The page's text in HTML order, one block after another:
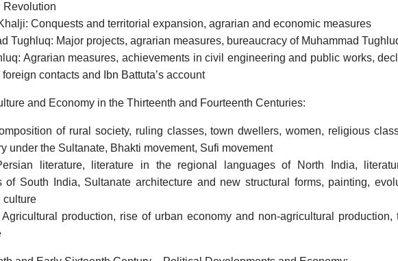
Revolution
Conquests and territorial expansion, agrarian and economic measures
Tughluq: Major projects, agrarian measures, bureaucracy of Muhammad
Agrarian measures, achievements in civil engineering and public works,
contacts and Ibn Battuta’s account
and Economy in the Thirteenth and Fourteenth Centuries:
of rural society, ruling classes, town dwellers, women, religious
under the Sultanate, Bhakti movement, Sufi movement
literature, literature in the regional languages of North India,
of South India, Sultanate architecture and new structural forms, painting,
culture
Agricultural production, rise of urban economy and non-agricultural production,